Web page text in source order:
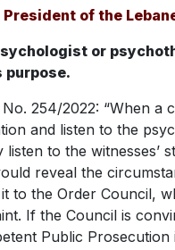
of the
or
254/2022: “When a
and listen to the
to the
reveal the
to the Order Council,
If the Council is
Public